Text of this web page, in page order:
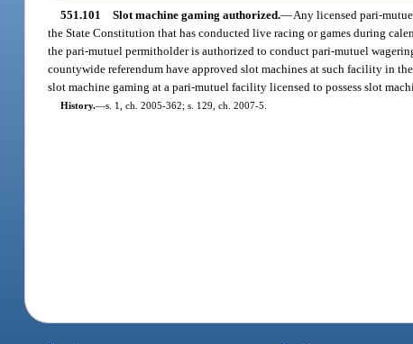
551.101 Slot machine gaming authorized.—Any licensed pari-
the State Constitution that has conducted live racing or games during
the pari-mutuel permitholder is authorized to conduct pari-mutuel
countywide referendum have approved slot machines at such facility in
slot machine gaming at a pari-mutuel facility licensed to possess slot
History.—s. 1, ch. 2005-362; s. 129, ch. 2007-5.